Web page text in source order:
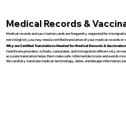
Medical Records &
Medical records and vaccination cards are frequently requested for
not in English, you may need a certified translation of your medical records or
Why are Certified Translations Needed for Medical Records &
Healthcare providers, schools, consulates, and immigration officers rely on
accurate translation helps them make safe, informed decisions and avoids
We carefully translate medical terminology, dates, and dosage information,